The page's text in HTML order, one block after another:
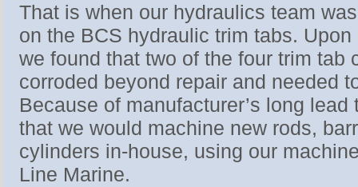
That is when our hydraulics team
on the BCS hydraulic trim tabs.
we found that two of the four trim tab
corroded beyond repair and needed
Because of manufacturer’s long
that we would machine new rods,
cylinders in-house, using our
Line Marine.